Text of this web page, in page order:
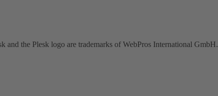
the Plesk logo are trademarks of WebPros International GmbH.